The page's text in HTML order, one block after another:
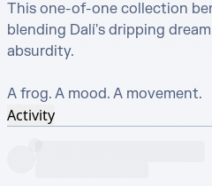
This one-of-one collection
blending Dalí's dripping
absurdity.
A frog. A mood. A movement.
Activity